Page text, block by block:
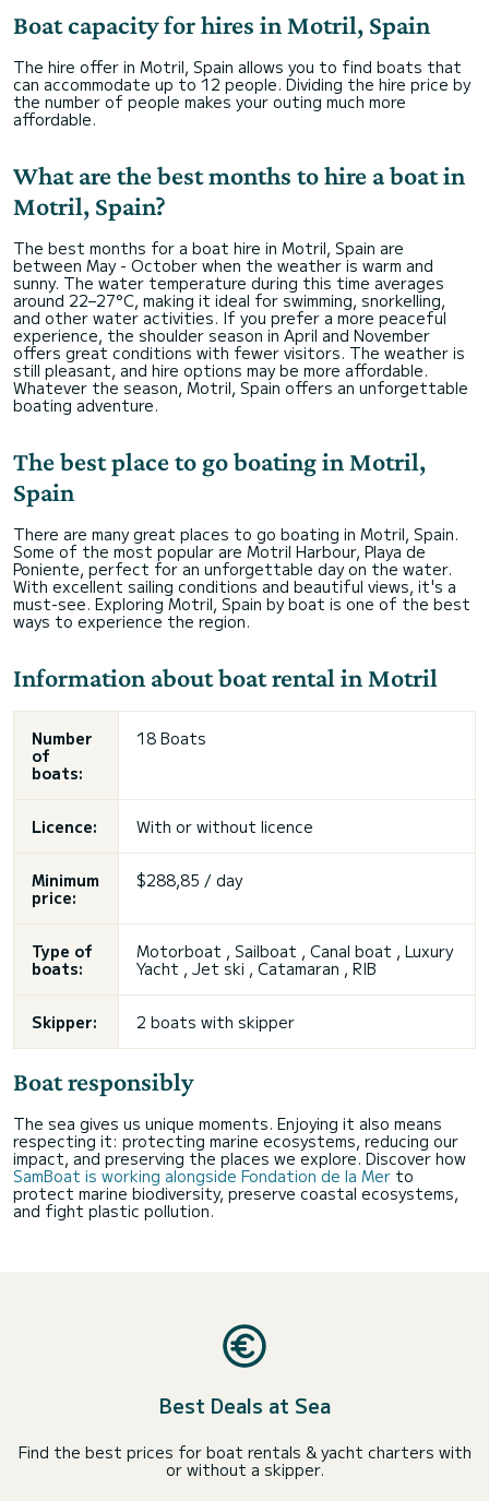
Boat capacity for hires in Motril, Spain
The hire offer in Motril, Spain allows you to find boats that
can accommodate up to 12 people. Dividing the hire price by
the number of people makes your outing much more
affordable.
What are the best months to hire a boat in
Motril, Spain?
The best months for a boat hire in Motril, Spain are
between May - October when the weather is warm and
sunny. The water temperature during this time averages
around 22–27°C, making it ideal for swimming, snorkelling,
and other water activities. If you prefer a more peaceful
experience, the shoulder season in April and November
offers great conditions with fewer visitors. The weather is
still pleasant, and hire options may be more affordable.
Whatever the season, Motril, Spain offers an unforgettable
boating adventure.
The best place to go boating in Motril,
Spain
There are many great places to go boating in Motril, Spain.
Some of the most popular are Motril Harbour, Playa de
Poniente, perfect for an unforgettable day on the water.
With excellent sailing conditions and beautiful views, it's a
must-see. Exploring Motril, Spain by boat is one of the best
ways to experience the region.
Information about boat rental in Motril
Number
of
boats:
18 Boats
Licence: With or without licence
Minimum
price:
$288,85 / day
Type of
boats:
Motorboat , Sailboat , Canal boat , Luxury
Yacht , Jet ski , Catamaran , RIB
Skipper: 2 boats with skipper
Boat responsibly
The sea gives us unique moments. Enjoying it also means
respecting it: protecting marine ecosystems, reducing our
impact, and preserving the places we explore. Discover how
SamBoat is working alongside Fondation de la Mer to
protect marine biodiversity, preserve coastal ecosystems,
and fight plastic pollution.
Best Deals at Sea
Find the best prices for boat rentals & yacht charters with
or without a skipper.